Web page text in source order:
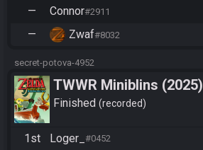
— Connor#2911
— Zwaf#8032
secret-potova-4952
TWWR Miniblins (2025)
Finished recorded
1st Loger_ #0452